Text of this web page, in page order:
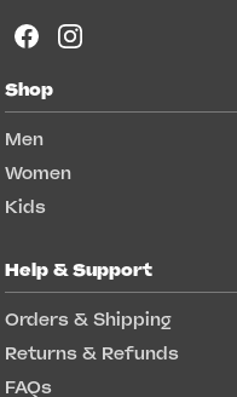
Shop
Men
Women
Kids
Help & Support
Orders & Shipping
Returns & Refunds
FAQs